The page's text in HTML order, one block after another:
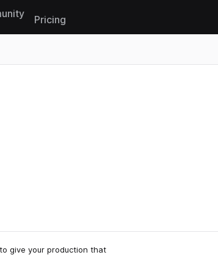
Pricing
give your production that